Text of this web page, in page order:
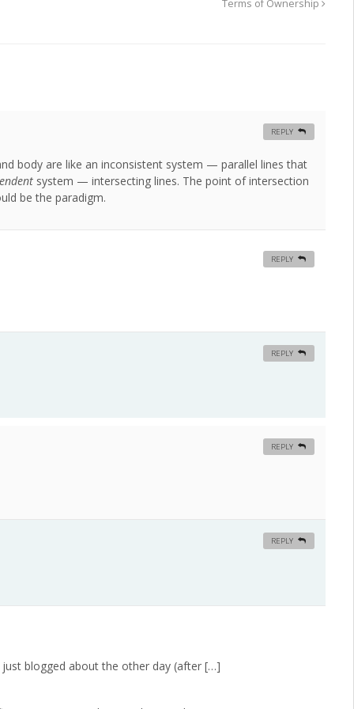
Terms of Ownership
body are like an inconsistent system — parallel lines that
system — intersecting lines. The point of intersection
be the paradigm.
REPLY
REPLY
REPLY
REPLY
REPLY
blogged about the other day (after […]